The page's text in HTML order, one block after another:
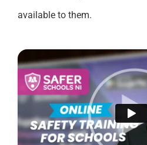
available to them.